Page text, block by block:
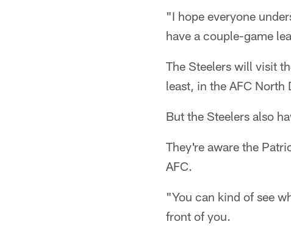
"I hope everyone
have a couple-game
The Steelers will visit
least, in the AFC
But the Steelers also
They're aware the
AFC.
"You can kind of see
front of you.